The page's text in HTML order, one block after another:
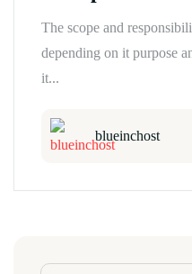
The scope and
depending on it purpose
it...
blueinchost